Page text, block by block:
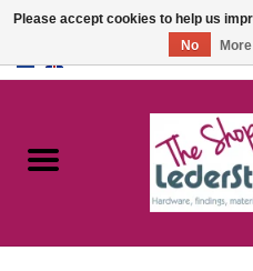
Catalogue
Please accept cookies to help us
No